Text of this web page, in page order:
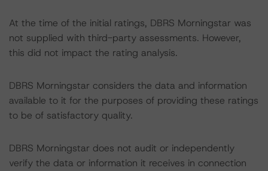
At the time of the initial ratings, DBRS Morningstar was
not supplied with third-party assessments. However,
this did not impact the rating analysis.
DBRS Morningstar considers the data and information
available to it for the purposes of providing these ratings
to be of satisfactory quality.
DBRS Morningstar does not audit or independently
verify the data or information it receives in connection